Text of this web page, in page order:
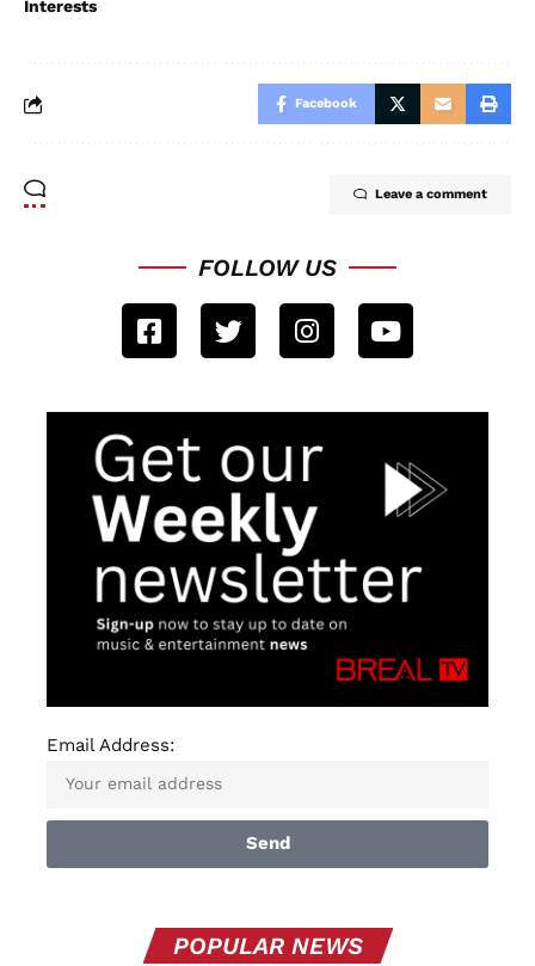
Interests
Facebook
Leave a comment
FOLLOW US
Email Address:
Send
POPULAR NEWS